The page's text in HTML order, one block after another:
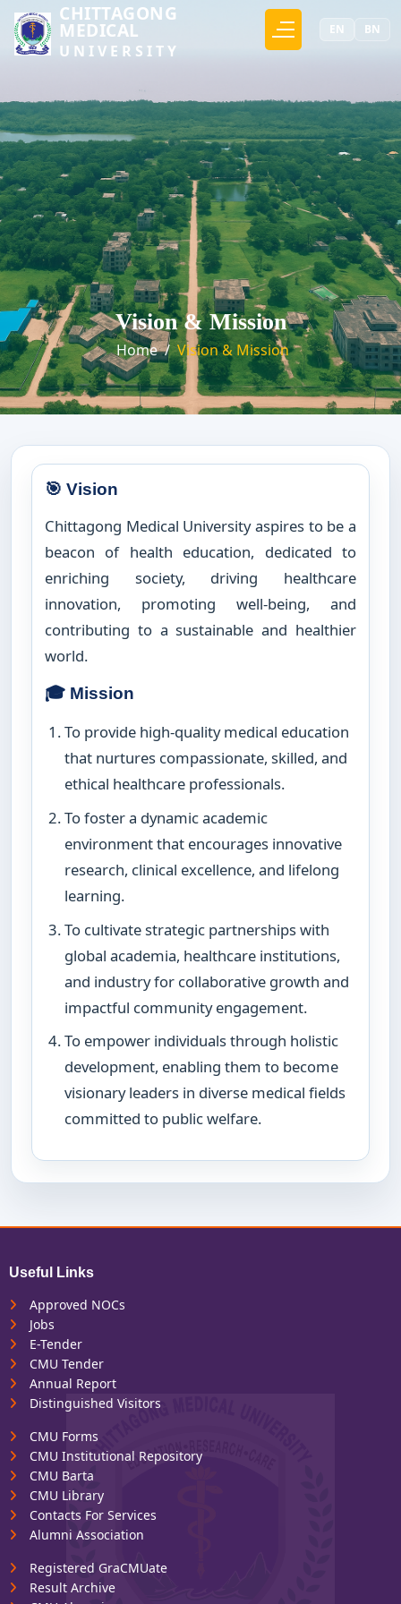
CHITTAGONG
MEDICAL
UNIVERSITY
EN BN
Vision & Mission
Home / Vision & Mission
🎯 Vision
Chittagong Medical University aspires to be a
beacon of health education, dedicated to
enriching society, driving healthcare
innovation, promoting well-being, and
contributing to a sustainable and healthier
world.
🎓 Mission
To provide high-quality medical education
that nurtures compassionate, skilled, and
ethical healthcare professionals.
To foster a dynamic academic
environment that encourages innovative
research, clinical excellence, and lifelong
learning.
To cultivate strategic partnerships with
global academia, healthcare institutions,
and industry for collaborative growth and
impactful community engagement.
To empower individuals through holistic
development, enabling them to become
visionary leaders in diverse medical fields
committed to public welfare.
Useful Links
Approved NOCs
Jobs
E-Tender
CMU Tender
Annual Report
Distinguished Visitors
CMU Forms
CMU Institutional Repository
CMU Barta
CMU Library
Contacts For Services
Alumni Association
Registered GraCMUate
Result Archive